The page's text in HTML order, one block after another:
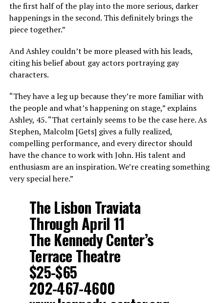
the first half of the play into the more serious, darker
happenings in the second. This definitely brings the
piece together.”
And Ashley couldn’t be more pleased with his leads,
citing his belief about gay actors portraying gay
characters.
“They have a leg up because they’re more familiar with
the people and what’s happening on stage,” explains
Ashley, 45. “That certainly seems to be the case here. As
Stephen, Malcolm [Gets] gives a fully realized,
compelling performance, and every director should
have the chance to work with John. His talent and
enthusiasm are an inspiration. We’re creating something
very special here.”
The Lisbon Traviata
Through April 11
The Kennedy Center’s
Terrace Theatre
$25-$65
202-467-4600